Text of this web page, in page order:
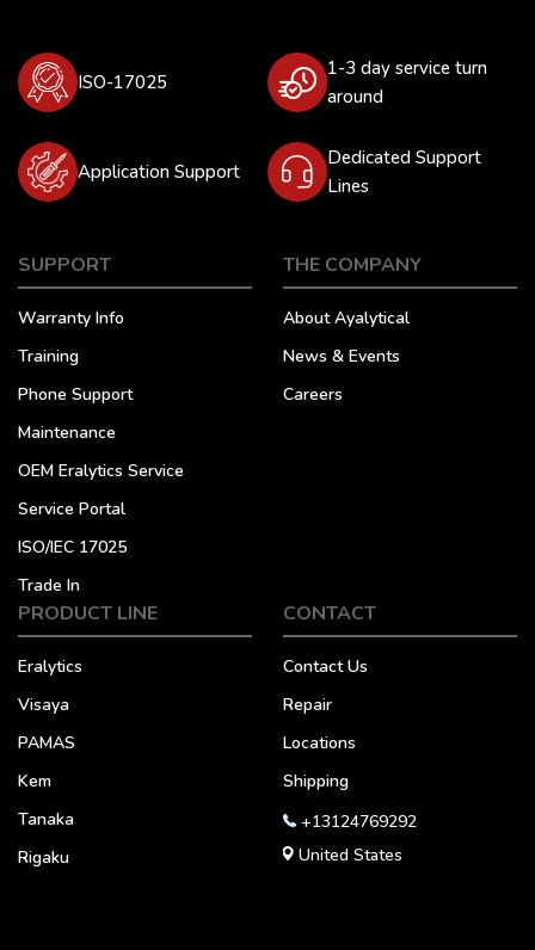
ISO-17025
1-3 day service turn
around
Application Support
Dedicated Support
Lines
SUPPORT
Warranty Info
Training
Phone Support
Maintenance
OEM Eralytics Service
Service Portal
ISO/IEC 17025
Trade In
THE COMPANY
About Ayalytical
News & Events
Careers
PRODUCT LINE
Eralytics
Visaya
PAMAS
Kem
Tanaka
Rigaku
CONTACT
Contact Us
Repair
Locations
Shipping
+13124769292
United States